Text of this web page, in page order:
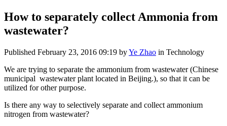
How to separately collect Ammonia from
wastewater?
Published February 23, 2016 09:19 byYe Zhao in Technology
We are trying to separate the ammonium from wastewater (Chinese
municipal wastewater plant located in Beijing.), so that it can be
utilized for other purpose.
Is there any way to selectively separate and collect ammonium
nitrogen from wastewater?